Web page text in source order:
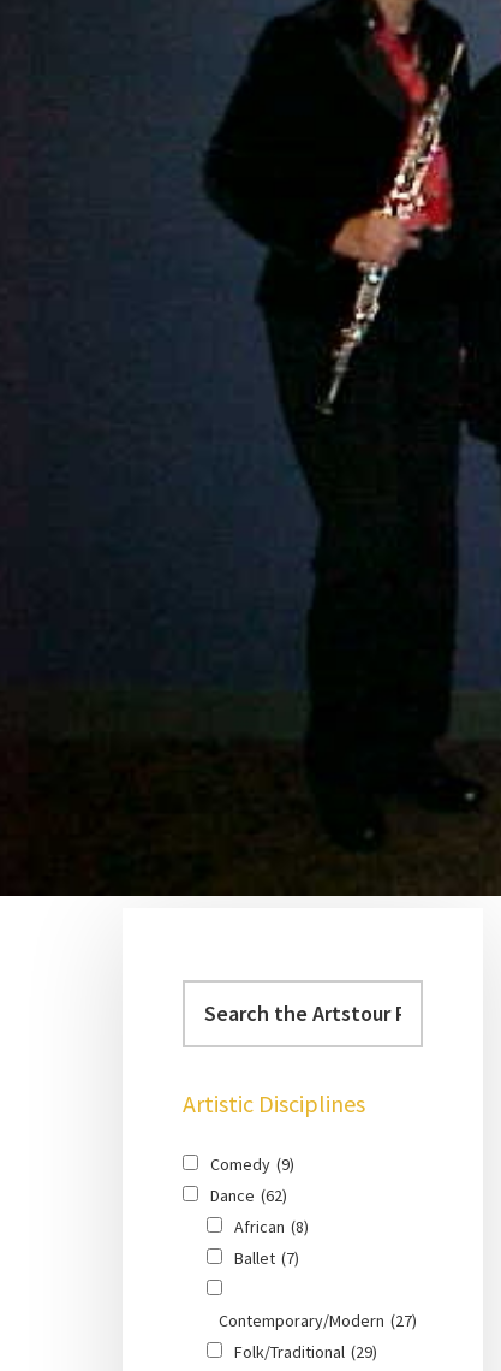
Artistic Disciplines
Comedy (9)
Dance (62)
African (8)
Ballet (7)
Contemporary/Modern (27)
Folk/Traditional (29)